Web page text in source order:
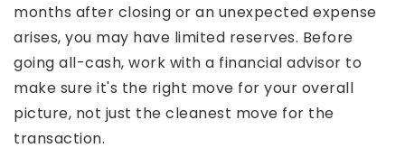
months after closing or an unexpected expense
arises, you may have limited reserves. Before
going all-cash, work with a financial advisor to
make sure it's the right move for your overall
picture, not just the cleanest move for the
transaction.